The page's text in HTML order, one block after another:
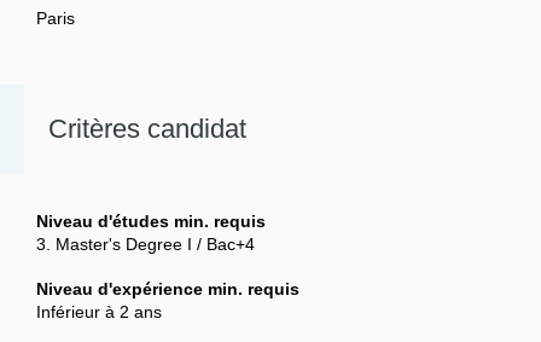
Paris
Critères candidat
Niveau d'études min. requis
3. Master's Degree I / Bac+4
Niveau d'expérience min. requis
Inférieur à 2 ans